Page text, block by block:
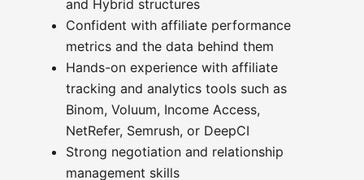
and Hybrid structures
Confident with affiliate performance
metrics and the data behind them
Hands-on experience with affiliate
tracking and analytics tools such as
Binom, Voluum, Income Access,
NetRefer, Semrush, or DeepCI
Strong negotiation and relationship
management skills